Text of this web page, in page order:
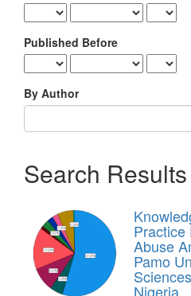
Published Before
By Author
Search Results
Practice
Abuse
Pamo
Nigeria